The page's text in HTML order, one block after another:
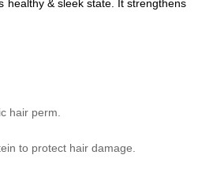
healthy & sleek state. It strengthens
hair perm.
to protect hair damage.